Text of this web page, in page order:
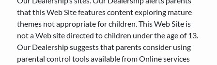
that this Web Site features content exploring mature
themes not appropriate for children. This Web Site is
not a Web site directed to children under the age of 13.
Our Dealership suggests that parents consider using
parental control tools available from Online services